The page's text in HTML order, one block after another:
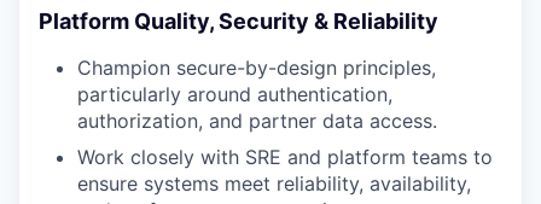
Platform Quality, Security & Reliability
Champion secure-by-design principles,
particularly around authentication,
authorization, and partner data access.
Work closely with SRE and platform teams to
ensure systems meet reliability, availability,